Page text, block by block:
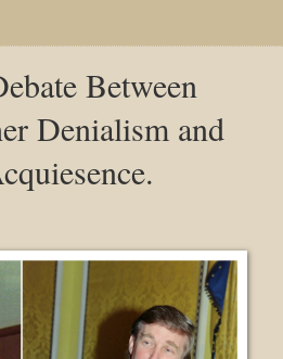
Between
Denialism and